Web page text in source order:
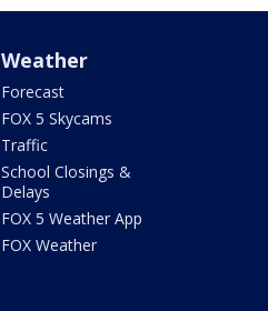
Weather
Forecast
FOX 5 Skycams
Traffic
School Closings &
Delays
FOX 5 Weather App
FOX Weather